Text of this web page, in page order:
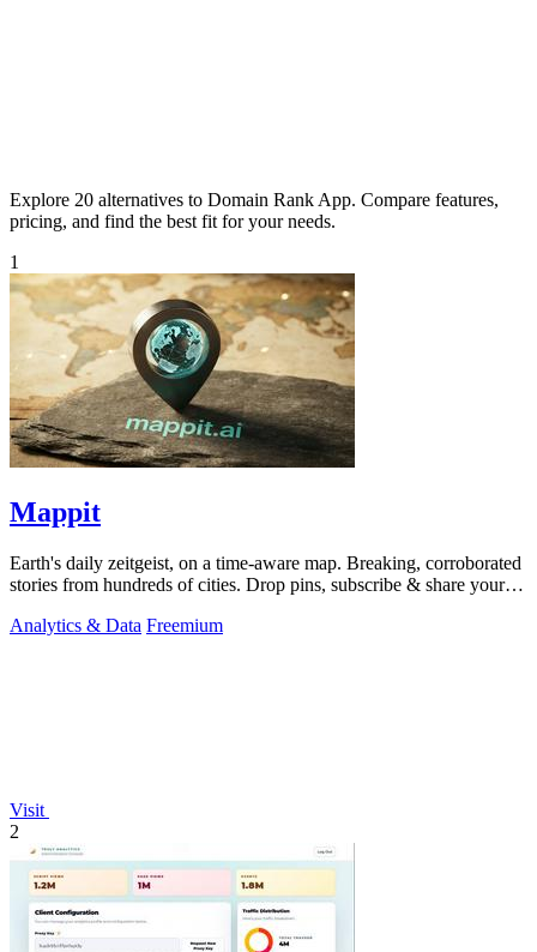
Explore 20 alternatives to Domain Rank App. Compare features,
pricing, and find the best fit for your needs.
1
Mappit
Earth's daily zeitgeist, on a time-aware map. Breaking, corroborated
stories from hundreds of cities. Drop pins, subscribe & share your
Analytics & Data Freemium
Visit
2